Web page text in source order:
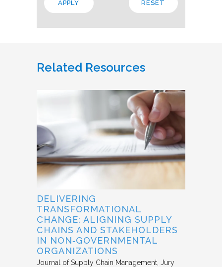
Related Resources
DELIVERING
TRANSFORMATIONAL
CHANGE: ALIGNING SUPPLY
CHAINS AND STAKEHOLDERS
IN NON‐GOVERNMENTAL
ORGANIZATIONS
Journal of Supply Chain Management Jury